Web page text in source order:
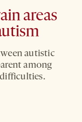
areas
autistic
among